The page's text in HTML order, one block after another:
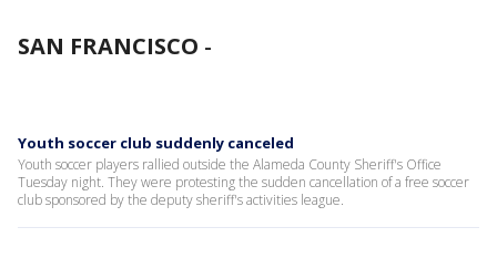
SAN FRANCISCO -
Youth soccer club suddenly canceled
Youth soccer players rallied outside the Alameda County Sheriff's Office
Tuesday night. They were protesting the sudden cancellation of a free soccer
club sponsored by the deputy sheriff's activities league.